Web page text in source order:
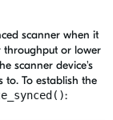
scanner when it
throughput or lower
scanner device's
to. To establish the
: